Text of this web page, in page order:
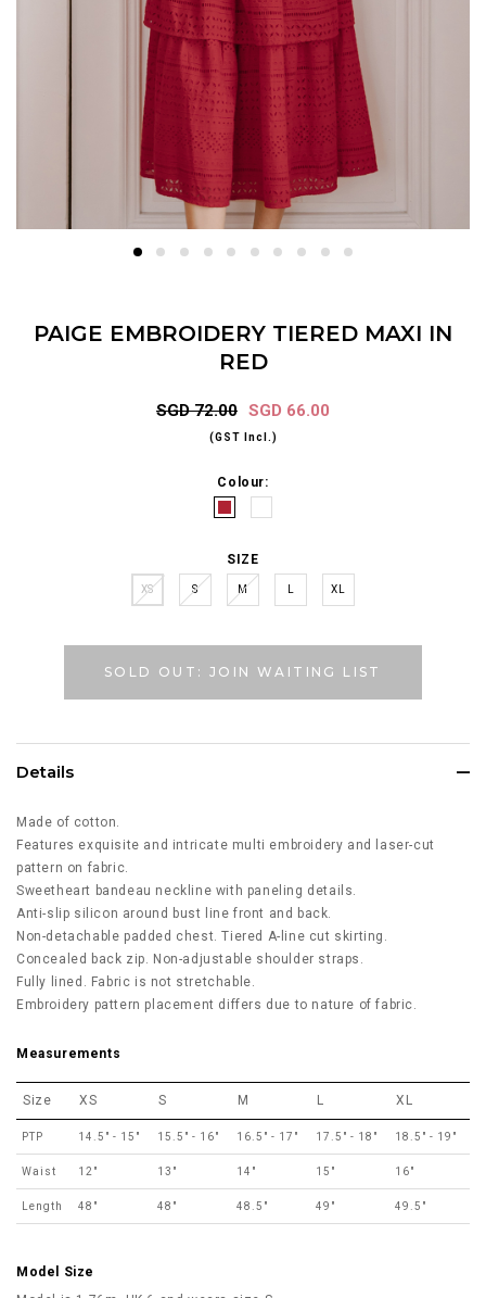
PAIGE EMBROIDERY TIERED MAXI IN
RED
SGD 72.00 SGD 66.00
(GST Incl.)
Colour:
SIZE
XS S M XL
SOLD OUT: JOIN WAITING LIST
Details
Made of cotton.
Features exquisite and intricate multi embroidery and laser-cut
pattern on fabric.
Sweetheart bandeau neckline with paneling details.
Anti-slip silicon around bust line front and back.
Non-detachable padded chest. Tiered A-line cut skirting.
Concealed back zip. Non-adjustable shoulder straps.
Fully lined. Fabric is not stretchable.
Embroidery pattern placement differs due to nature of fabric.
Measurements
Size XS S M L XL
PTP 14.5" - 15" 15.5" - 16" 16.5" - 17" 17.5" - 18" 18.5" - 19"
Waist 12" 13" 14" 15" 16"
Length 48" 48" 48.5" 49" 49.5"
Model Size